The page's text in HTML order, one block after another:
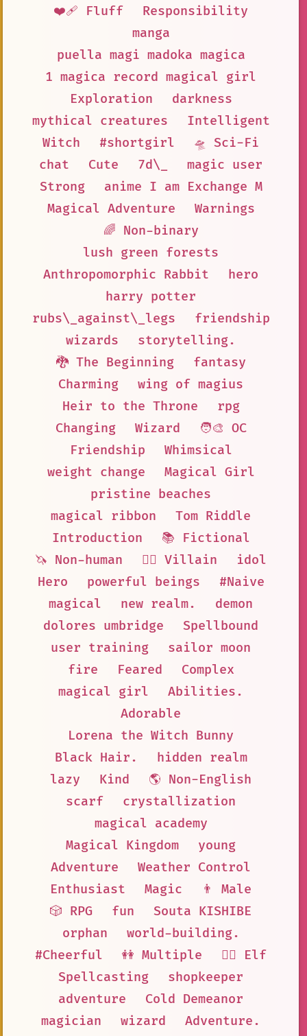
❤️‍🩹 Fluff
Responsibility
manga
puella magi madoka magica
1 magica record magical girl
Exploration
darkness
mythical creatures
Intelligent
Witch
#shortgirl
🛸 Sci-Fi
chat
Cute 7d\_
magic user
Strong
anime I am Exchange M
Magical Adventure
Warnings
🌈 Non-binary
lush green forests
Anthropomorphic Rabbit
hero
harry potter
rubs\_against\_legs
friendship
wizards
storytelling.
🐉 The Beginning
fantasy
Charming
wing of magius
Heir to the Throne
rpg
Changing
Wizard
🧑‍🎨 OC
Friendship
Whimsical
weight change
Magical Girl
pristine beaches
magical ribbon
Tom Riddle
Introduction
📚 Fictional
🦄 Non-human
🦹‍♂️ Villain
idol
Hero
powerful beings
#Naive
magical
new realm.
demon
dolores umbridge
Spellbound
user training
sailor moon
fire
Feared
Complex
magical girl
Abilities.
Adorable
Lorena the Witch Bunny
Black Hair.
hidden realm
lazy
Kind
🌎 Non-English
scarf
crystallization
magical academy
Magical Kingdom
young
Adventure
Weather Control
Enthusiast
Magic
👨 Male
🎲 RPG
fun
Souta KISHIBE
orphan
world-building.
#Cheerful
👭 Multiple
🧝‍♀️ Elf
Spellcasting
shopkeeper
adventure
Cold Demeanor
magician
wizard
Adventure.